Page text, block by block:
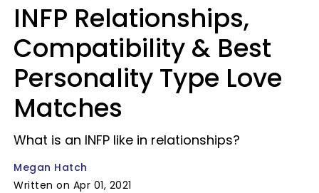
INFP Relationships,
Compatibility & Best
Personality Type Love
Matches
What is an INFP like in relationships?
Megan Hatch
Written on Apr 01, 2021